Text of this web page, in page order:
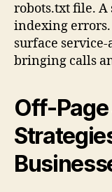
robots.txt file. A
indexing errors.
surface
bringing calls
Off-Page